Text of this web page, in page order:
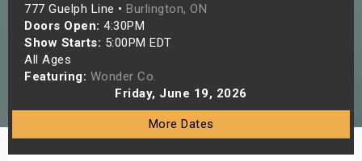
777 Guelph Line • Burlington, ON
Doors Open: 4:30PM
Show Starts: 5:00PM EDT
All Ages
Featuring: Wonder Co.
Friday, June 19, 2026
More Dates
Shows